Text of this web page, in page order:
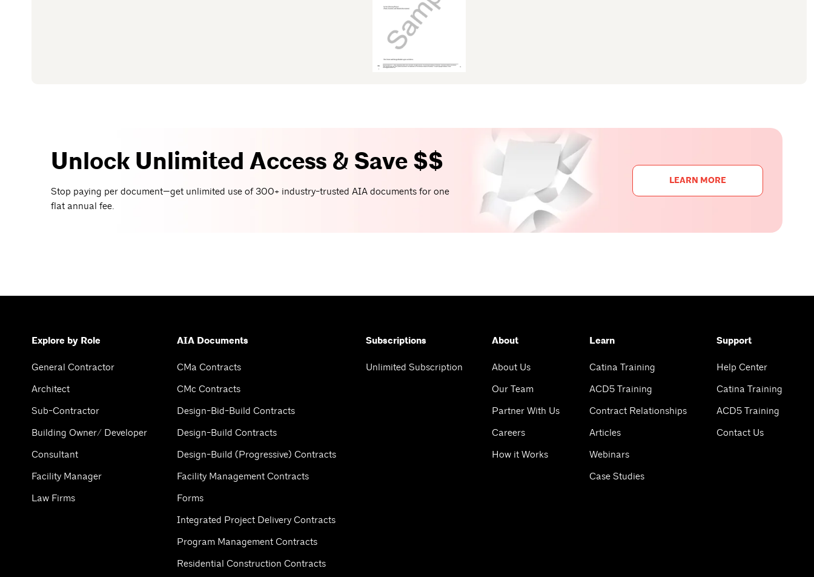
Unlock Unlimited Access & Save $$
Stop paying per document—get unlimited use of 300+ industry-trusted AIA documents for one
flat annual fee.
LEARN MORE
Explore by Role
General Contractor
Architect
Sub-Contractor
Building Owner/ Developer
Consultant
Facility Manager
Law Firms
AIA Documents
CMa Contracts
CMc Contracts
Design-Bid-Build Contracts
Design-Build Contracts
Design-Build (Progressive) Contracts
Facility Management Contracts
Forms
Integrated Project Delivery Contracts
Program Management Contracts
Residential Construction Contracts
Subscriptions
Unlimited Subscription
About
About Us
Our Team
Partner With Us
Careers
How it Works
Learn
Catina Training
ACD5 Training
Contract Relationships
Articles
Webinars
Case Studies
Support
Help Center
Catina Training
ACD5 Training
Contact Us